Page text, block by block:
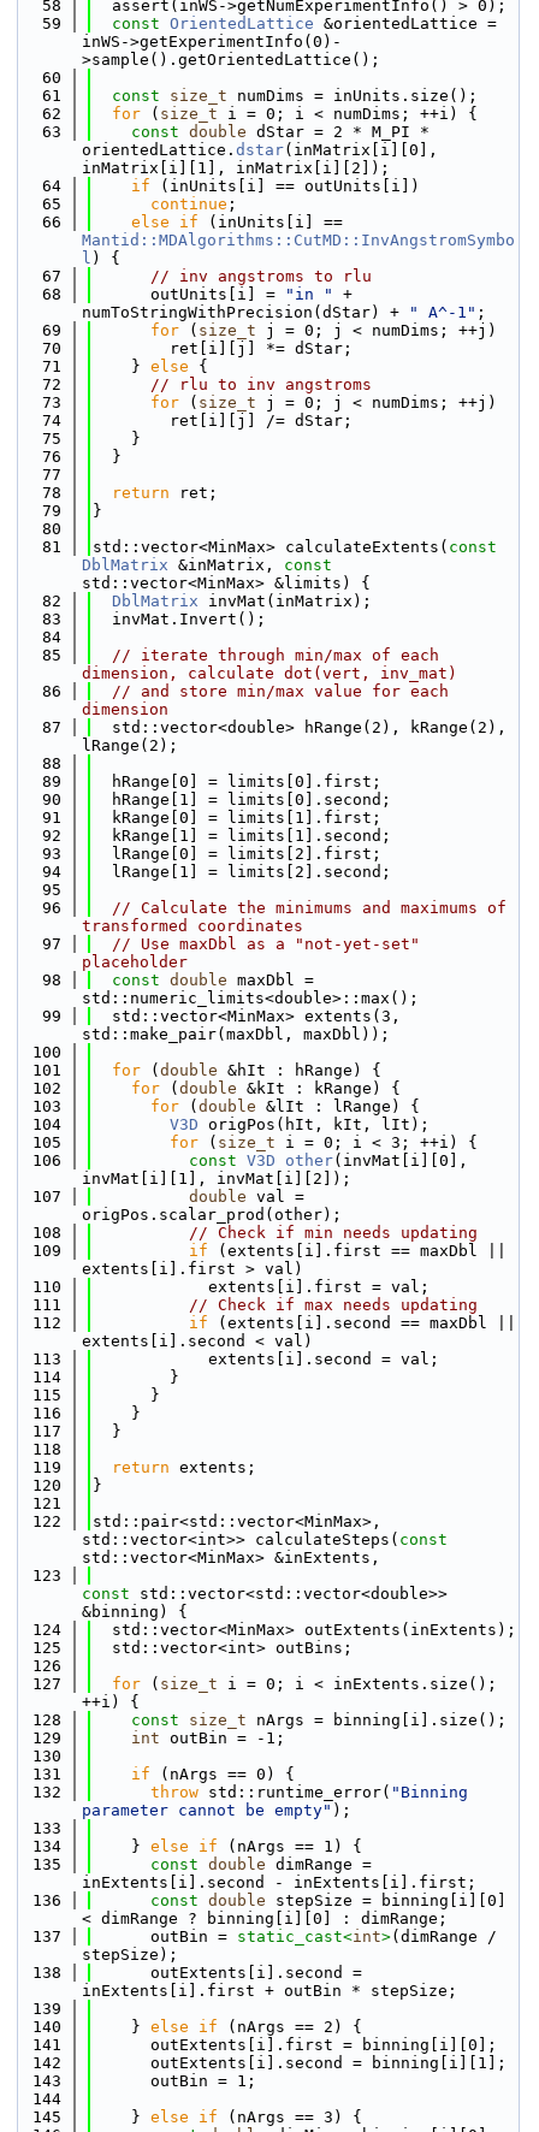
   58
  assert(inWS->getNumExperimentInfo() > 0);
   59
const OrientedLattice &orientedLattice =
inWS->getExperimentInfo(0)-
>sample().getOrientedLattice();
   60
   61
const size_t numDims = inUnits.size();
   62
for ( size_t i = 0; i < numDims; ++i) {
   63
const double dStar = 2 * M_PI *
orientedLattice. dstar(inMatrix[i][0],
inMatrix[i][1], inMatrix[i][2]);
   64
if (inUnits[i] == outUnits[i])
   65
continue ;
   66
else if
Mantid::MDAlgorithms::CutMD::InvAngstromSymbo
l ) {
   67
// inv angstroms to rlu
   68
      outUnits[i] =
"in "
+
numToStringWithPrecision(dStar) +
" A^-1" ;
   69
for ( size_t j = 0; j < numDims; ++j)
   70
        ret[i][j] *= dStar;
   71
    }
else {
   72
// rlu to inv angstroms
   73
for ( size_t j = 0; j < numDims; ++j)
   74
        ret[i][j] /= dStar;
   75
    }
   76
  }
   77
   78
return ret;
   79
}
   80
   81
std::vector<MinMax> calculateExtents( const
DblMatrix &inMatrix, const
std::vector<MinMax> &limits) {
   82
DblMatrix invMat(inMatrix);
   83
  invMat.Invert();
   84
   85
// iterate through min/max of each
dimension, calculate dot(vert, inv_mat)
   86
// and store min/max value for each
dimension
   87
  std::vector<double> hRange(2), kRange(2),
lRange(2);
   88
   89
  hRange[0] = limits[0].first;
   90
  hRange[1] = limits[0].second;
   91
  kRange[0] = limits[1].first;
   92
  kRange[1] = limits[1].second;
   93
  lRange[0] = limits[2].first;
   94
  lRange[1] = limits[2].second;
   95
   96
// Calculate the minimums and maximums of
transformed coordinates
   97
// Use maxDbl as a "not-yet-set"
placeholder
   98
const double maxDbl =
std::numeric_limits<double>::max();
   99
  std::vector<MinMax> extents(3,
std::make_pair(maxDbl, maxDbl));
  100
  101
for ( double &hIt : hRange) {
  102
for ( double &kIt : kRange) {
  103
for ( double &lIt : lRange) {
  104
V3D origPos(hIt, kIt, lIt);
  105
for ( size_t i = 0; i < 3; ++i) {
  106
const V3D other(invMat[i][0],
invMat[i][1], invMat[i][2]);
  107
double val =
origPos.scalar_prod(other);
  108
// Check if min needs updating
  109
if (extents[i].first == maxDbl ||
extents[i].first > val)
  110
            extents[i].first = val;
  111
// Check if max needs updating
  112
if (extents[i].second == maxDbl ||
extents[i].second < val)
  113
            extents[i].second = val;
  114
        }
  115
      }
  116
    }
  117
  }
  118
  119
return extents;
  120
}
  121
  122
std::pair<std::vector<MinMax>,
std::vector<int>> calculateSteps( const
std::vector<MinMax> &inExtents,
  123
const std::vector<std::vector<double>>
&binning) {
  124
  std::vector<MinMax> outExtents(inExtents);
  125
  std::vector<int> outBins;
  126
  127
for ( size_t i = 0; i < inExtents.size();
++i) {
  128
const size_t nArgs = binning[i].size();
  129
int outBin = -1;
  130
  131
if (nArgs == 0) {
  132
throw std::runtime_error( "Binning
parameter cannot be empty" );
  133
  134
    }
else if (nArgs == 1) {
  135
const double dimRange =
inExtents[i].second - inExtents[i].first;
  136
const double stepSize = binning[i][0]
< dimRange ? binning[i][0] : dimRange;
  137
      outBin =
static_cast<int>(dimRange /
stepSize);
  138
      outExtents[i].second =
inExtents[i].first + outBin * stepSize;
  139
  140
    }
else if (nArgs == 2) {
  141
      outExtents[i].first = binning[i][0];
  142
      outExtents[i].second = binning[i][1];
  143
      outBin = 1;
  144
  145
    }
else if (nArgs == 3) {